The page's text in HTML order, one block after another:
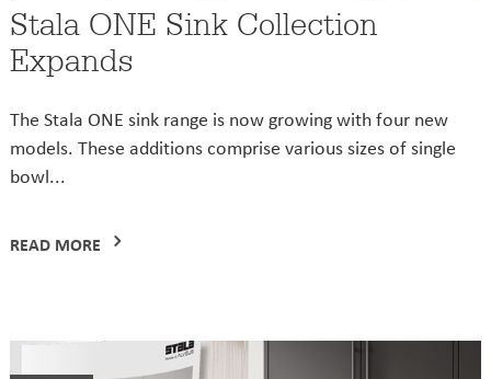
Stala ONE Sink Collection
Expands
The Stala ONE sink range is now growing with four new
models. These additions comprise various sizes of single
bowl...
READ MORE